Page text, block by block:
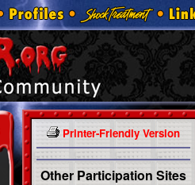
Printer-Friendly Version
Other Participation Sites